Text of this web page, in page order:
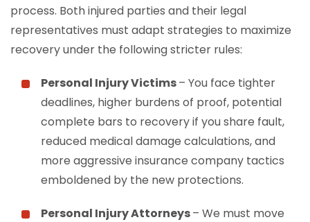
process. Both injured parties and their legal
representatives must adapt strategies to maximize
recovery under the following stricter rules:
Personal Injury Victims– You face tighter
deadlines, higher burdens of proof, potential
complete bars to recovery if you share fault,
reduced medical damage calculations, and
more aggressive insurance company tactics
emboldened by the new protections.
Personal Injury Attorneys– We must move